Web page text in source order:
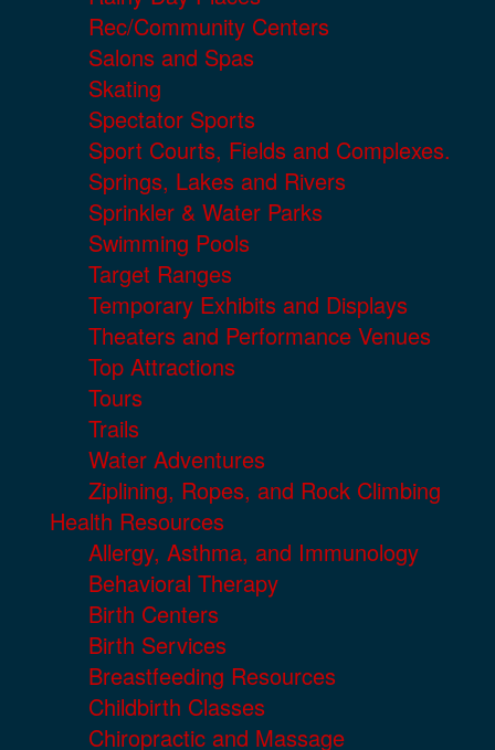
Rec/Community Centers
Salons and Spas
Skating
Spectator Sports
Sport Courts, Fields and Complexes.
Springs, Lakes and Rivers
Sprinkler & Water Parks
Swimming Pools
Target Ranges
Temporary Exhibits and Displays
Theaters and Performance Venues
Top Attractions
Tours
Trails
Water Adventures
Ziplining, Ropes, and Rock Climbing
Health Resources
Allergy, Asthma, and Immunology
Behavioral Therapy
Birth Centers
Birth Services
Breastfeeding Resources
Childbirth Classes
Chiropractic and Massage